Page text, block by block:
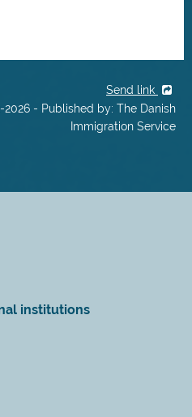
Send link
2026 - Published by: The Danish
Immigration Service
institutions